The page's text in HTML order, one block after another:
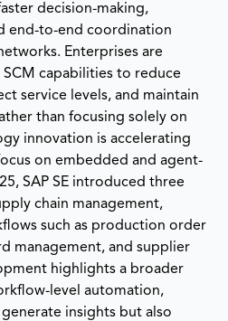
decision-making,
end-to-end coordination
Enterprises are
capabilities to reduce
service levels, and maintain
than focusing solely on
innovation is accelerating
on embedded and agent-
SAP SE introduced three
chain management,
such as production order
management, and supplier
highlights a broader
level automation,
insights but also